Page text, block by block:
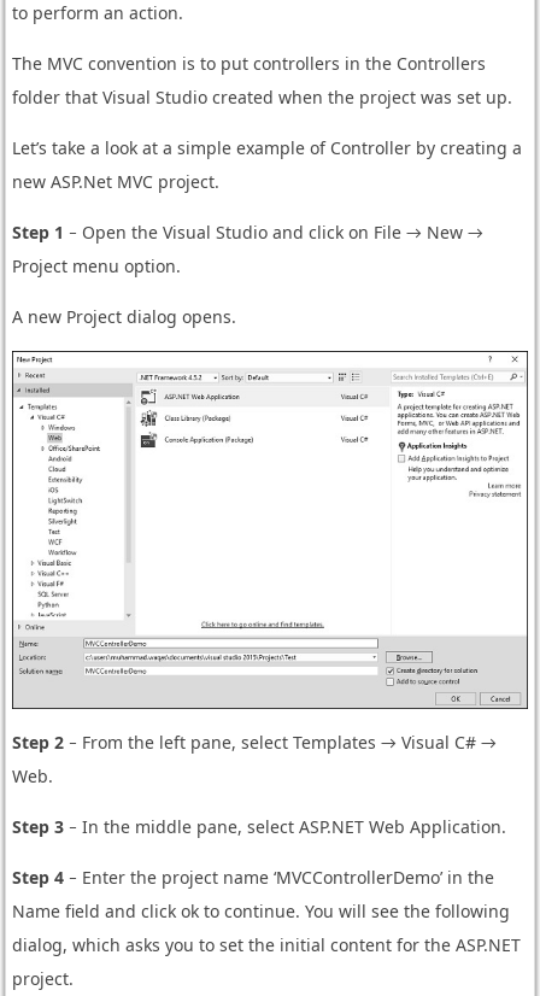
to perform an action.
The MVC convention is to put controllers in the Controllers
folder that Visual Studio created when the project was set up.
Let’s take a look at a simple example of Controller by creating a
new ASP.Net MVC project.
Step 1 − Open the Visual Studio and click on File → New →
Project menu option.
A new Project dialog opens.
Step 2− From the left pane, select Templates → Visual C# →
Web.
Step 3− In the middle pane, select ASP.NET Web Application.
Step 4− Enter the project name ‘MVCControllerDemo’ in the
Name field and click ok to continue. You will see the following
dialog, which asks you to set the initial content for the ASP.NET
project.